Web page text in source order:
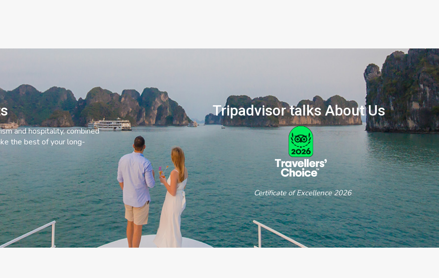
and hospitality, combined
the best of your long-
Tripadvisor talks About Us
Certificate of Excellence 2026